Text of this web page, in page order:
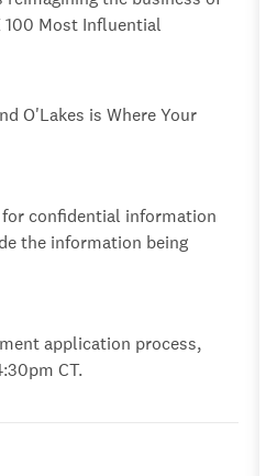
100 Most Influential
O'Lakes is Where Your
for confidential information
the information being
application process,
CT.